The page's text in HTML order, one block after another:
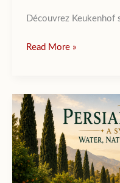
Découvrez Keukenhof
Keukenhof:
Ephemeral
Floral
Canvas
of
7
Million
Read More »